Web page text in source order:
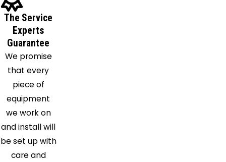
Liberty
Etna
Galena
Galloway
Granville
Grove
City
Groveport
Harrisburg
Hebron
Hilliard
The Service
Experts
Guarantee
We promise
that every
piece of
equipment
we work on
and install will
be set up with
care and